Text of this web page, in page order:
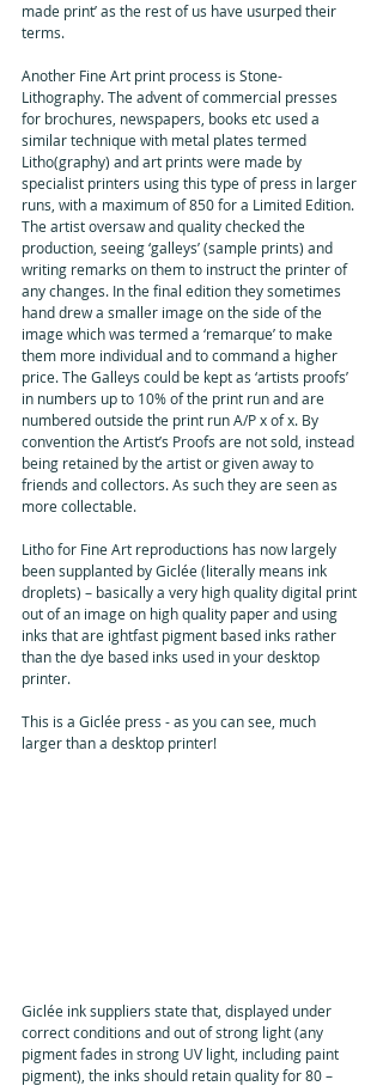
made print’ as the rest of us have usurped their
terms.
Another Fine Art print process is Stone-
Lithography. The advent of commercial presses
for brochures, newspapers, books etc used a
similar technique with metal plates termed
Litho(graphy) and art prints were made by
specialist printers using this type of press in larger
runs, with a maximum of 850 for a Limited Edition.
The artist oversaw and quality checked the
production, seeing ‘galleys’ (sample prints) and
writing remarks on them to instruct the printer of
any changes. In the final edition they sometimes
hand drew a smaller image on the side of the
image which was termed a ‘remarque’ to make
them more individual and to command a higher
price. The Galleys could be kept as ‘artists proofs’
in numbers up to 10% of the print run and are
numbered outside the print run A/P x of x. By
convention the Artist’s Proofs are not sold, instead
being retained by the artist or given away to
friends and collectors. As such they are seen as
more collectable.
Litho for Fine Art reproductions has now largely
been supplanted by Giclée (literally means ink
droplets) – basically a very high quality digital print
out of an image on high quality paper and using
inks that are ightfast pigment based inks rather
than the dye based inks used in your desktop
printer.
This is a Giclée press - as you can see, much
larger than a desktop printer!
Giclée ink suppliers state that, displayed under
correct conditions and out of strong light (any
pigment fades in strong UV light, including paint
pigment), the inks should retain quality for 80 –